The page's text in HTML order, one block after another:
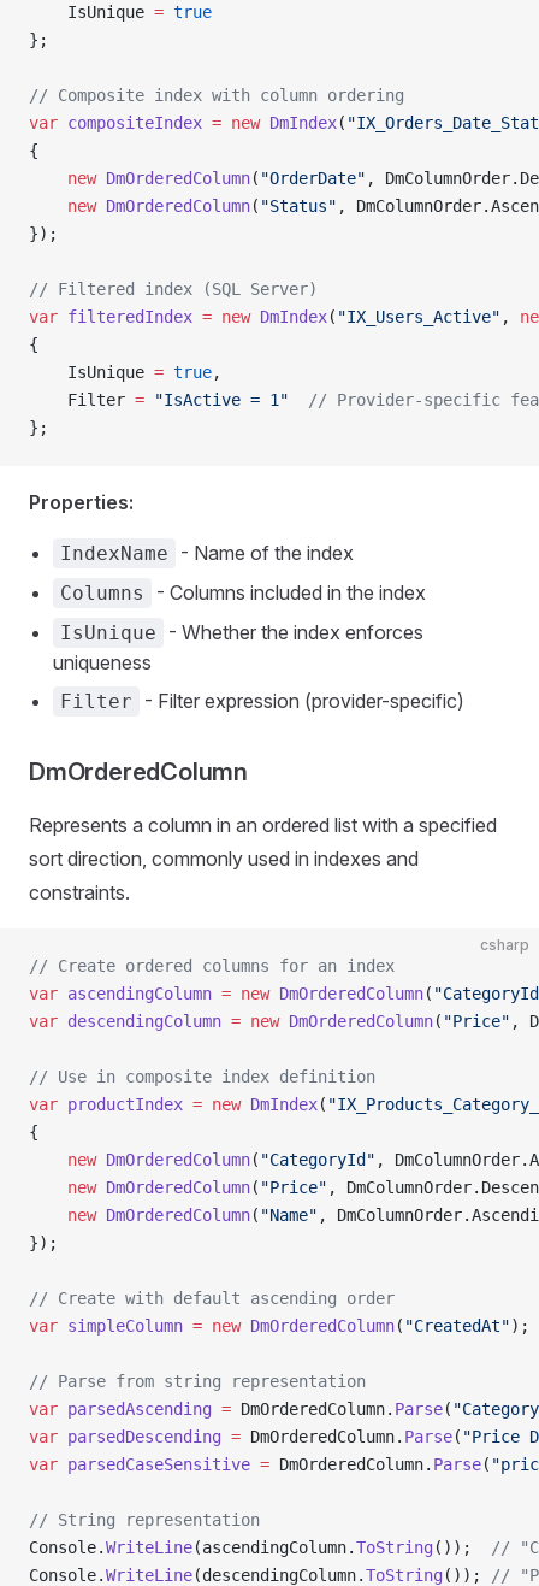
    IsUnique
= true
};
// Composite index with column ordering
var compositeIndex = new DmIndex(
{
    new
DmOrderedColumn( "OrderDate" ,
    new
DmOrderedColumn( "Status" ,
});
// Filtered index (SQL Server)
var filteredIndex = new DmIndex( "IX_Users_Active" ,
{
    IsUnique
= true,
    Filter
= "IsActive = 1"
// Provider-specific
};
Properties:
IndexName - Name of the index
Columns - Columns included in the index
IsUnique
- Whether the index enforces
uniqueness
Filter - Filter expression (provider-specific)
DmOrderedColumn
Represents a column in an ordered list with a specified
sort direction, commonly used in indexes and
constraints.
csharp
// Create ordered columns for an index
var ascendingColumn = new DmOrderedColumn(
var descendingColumn = new DmOrderedColumn( "Price" ,
// Use in composite index definition
var productIndex = new DmIndex(
{
    new
DmOrderedColumn( "CategoryId" ,
    new
DmOrderedColumn( "Price" ,
    new
DmOrderedColumn( "Name" ,
});
// Create with default ascending order
var simpleColumn = new DmOrderedColumn( "CreatedAt");
// Parse from string representation
var parsedAscending = DmOrderedColumn. Parse(
var parsedDescending = DmOrderedColumn. Parse( "Price
var parsedCaseSensitive = DmOrderedColumn. Parse(
// String representation
Console.WriteLine(ascendingColumn.ToString ());
//
Console.WriteLine(descendingColumn.ToString ());
//